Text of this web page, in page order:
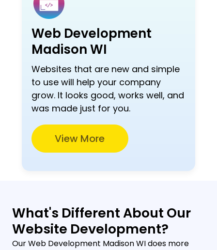
Web Development
Madison WI
Websites that are new and simple
to use will help your company
grow. It looks good, works well, and
was made just for you.
View More
What's Different About Our
Website Development?
Our Web Development Madison WI does more